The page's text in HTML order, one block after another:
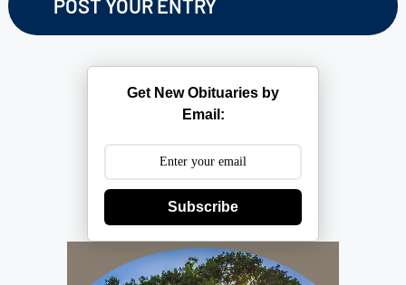
Get New Obituaries by
Email:
Subscribe